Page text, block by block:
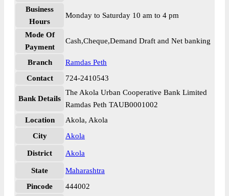
Business
Hours
Monday to Saturday 10 am to 4 pm
Mode Of
Payment
Cash,Cheque,Demand Draft and Net banking
Branch
Ramdas Peth
Contact
724-2410543
Bank Details
The Akola Urban Cooperative Bank Limited
Ramdas Peth TAUB0001002
Location
Akola, Akola
City
Akola
District Akola
State
Maharashtra
Pincode
444002